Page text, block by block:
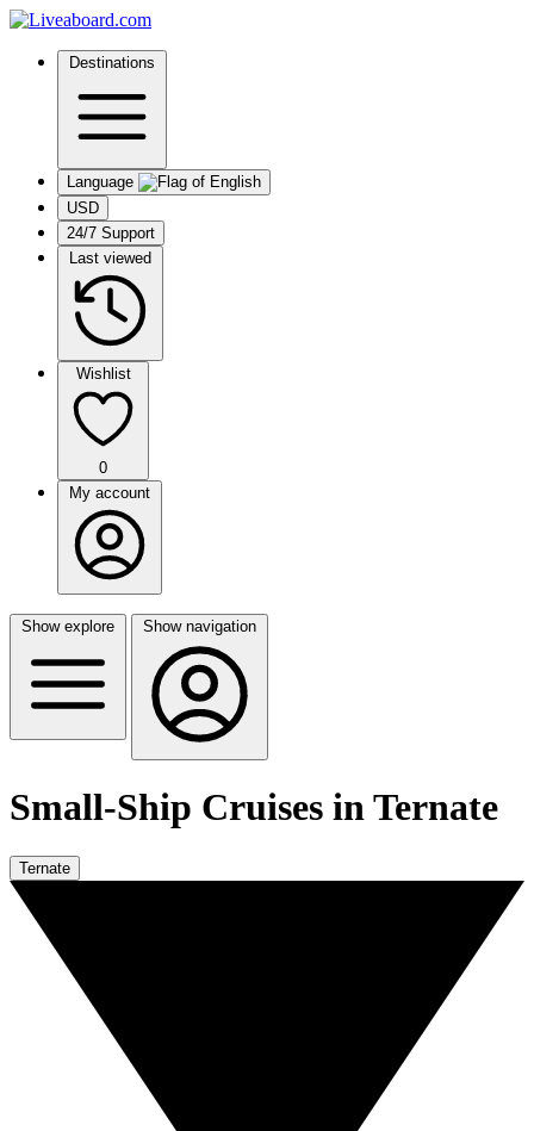
Destinations
Language
USD
24/7 Support
Last viewed
Wishlist
0
My account
Show explore Show navigation
Small-Ship Cruises in Ternate
Ternate